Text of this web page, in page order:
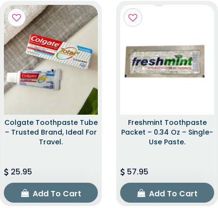
Colgate Toothpaste Tube
– Trusted Brand, Ideal For
Travel.
25.95
Add To Cart
Freshmint Toothpaste
Packet – 0.34 Oz – Single-
Use Paste.
57.95
Add To Cart